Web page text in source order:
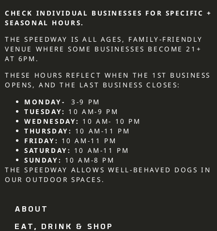
CHECK INDIVIDUAL BUSINESSES FOR SPECIFIC +
SEASONAL HOURS.
THE SPEEDWAY IS ALL AGES, FAMILY-FRIENDLY
VENUE WHERE SOME BUSINESSES BECOME 21+
AT 6PM.
THESE HOURS REFLECT WHEN THE 1ST BUSINESS
OPENS, AND THE LAST BUSINESS CLOSES:
MONDAY-
3-9 PM
TUESDAY: 10 AM-9 PM
WEDNESDAY: 10 AM- 10 PM
THURSDAY: 10 AM-11 PM
FRIDAY: 10 AM-11 PM
SATURDAY: 10 AM-11 PM
SUNDAY: 10 AM-8 PM
THE SPEEDWAY ALLOWS WELL-BEHAVED DOGS IN
OUR OUTDOOR SPACES.
ABOUT
EAT, DRINK & SHOP